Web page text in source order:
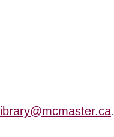
library@mcmaster.ca.